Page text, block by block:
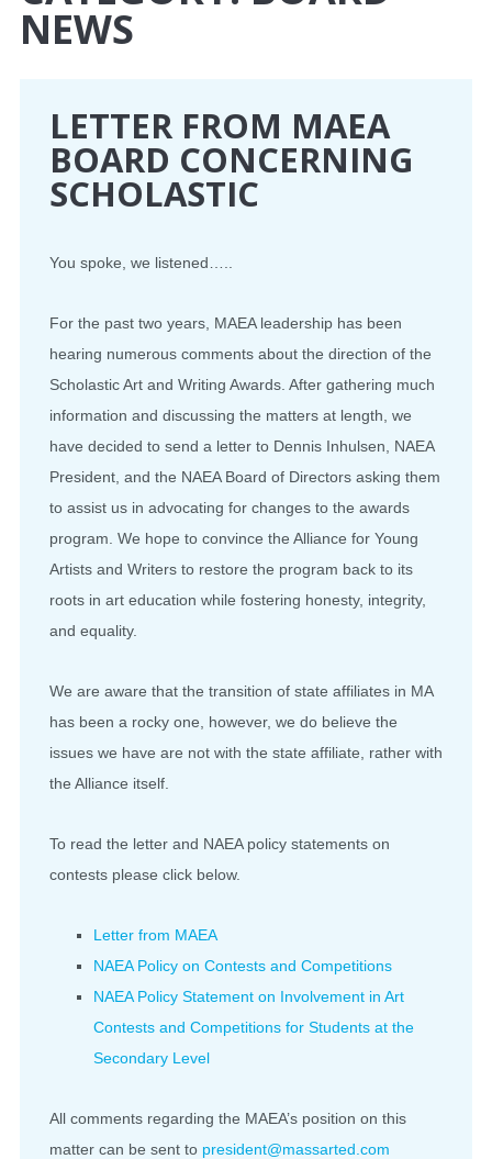
CONFERENCE
PROFESSIONAL DEVELOPMENT
OPPORTUNITIES
RESOURCES
MAEA BUMPER STICKERS
NEWS
LETTER FROM MAEA
BOARD CONCERNING
SCHOLASTIC
You spoke, we listened…..
For the past two years, MAEA leadership has been
hearing numerous comments about the direction of the
Scholastic Art and Writing Awards. After gathering much
information and discussing the matters at length, we
have decided to send a letter to Dennis Inhulsen, NAEA
President, and the NAEA Board of Directors asking them
to assist us in advocating for changes to the awards
program. We hope to convince the Alliance for Young
Artists and Writers to restore the program back to its
roots in art education while fostering honesty, integrity,
and equality.
We are aware that the transition of state affiliates in MA
has been a rocky one, however, we do believe the
issues we have are not with the state affiliate, rather with
the Alliance itself.
To read the letter and NAEA policy statements on
contests please click below.
Letter from MAEA
NAEA Policy on Contests and Competitions
NAEA Policy Statement on Involvement in Art
Contests and Competitions for Students at the
Secondary Level
All comments regarding the MAEA’s position on this
matter can be sent to president@massarted.com